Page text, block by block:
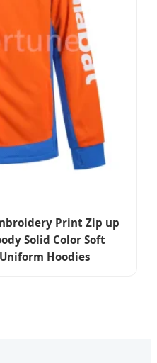
Print Zip up
Solid Color Soft
Hoodies